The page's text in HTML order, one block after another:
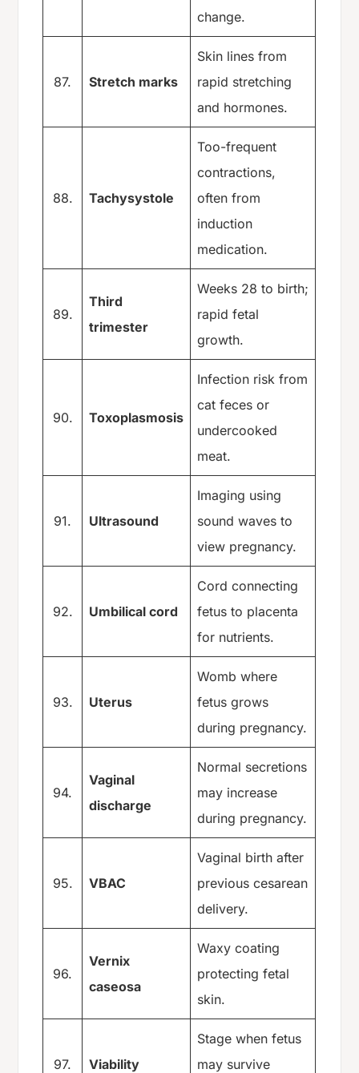
change.
87. Stretch marks
Skin lines from
rapid stretching
and hormones.
88. Tachysystole
Too-frequent
contractions,
often from
induction
medication.
89.
Third
trimester
Weeks 28 to birth;
rapid fetal
growth.
90. Toxoplasmosis
Infection risk from
cat feces or
undercooked
meat.
91. Ultrasound
Imaging using
sound waves to
view pregnancy.
92. Umbilical cord
Cord connecting
fetus to placenta
for nutrients.
93. Uterus
Womb where
fetus grows
during pregnancy.
94.
Vaginal
discharge
Normal secretions
may increase
during pregnancy.
95. VBAC
Vaginal birth after
previous cesarean
delivery.
96.
Vernix
caseosa
Waxy coating
protecting fetal
skin.
97. Viability
Stage when fetus
may survive